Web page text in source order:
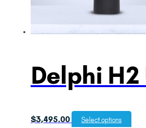
Delphi
$3,495.00 Select options